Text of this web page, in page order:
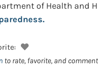
of Health and
to rate, favorite, and